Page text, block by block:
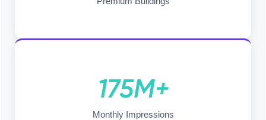
175M+
Monthly Impressions